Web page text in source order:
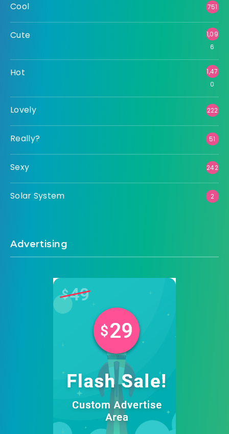
Cool 751
Cute
1,09
6
Hot
1,47
0
Lovely 222
Really? 51
Sexy 242
Solar System 2
Advertising